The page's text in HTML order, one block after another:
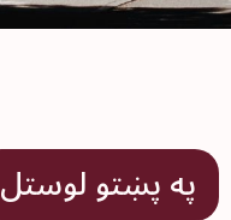
په پښتو لوستل